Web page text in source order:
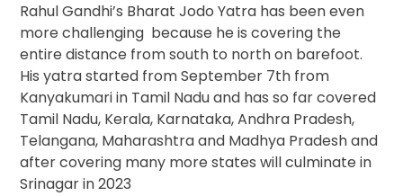
Rahul Gandhi’s Bharat Jodo Yatra has been even
more challenging because he is covering the
entire distance from south to north on barefoot.
His yatra started from September 7th from
Kanyakumari in Tamil Nadu and has so far covered
Tamil Nadu, Kerala, Karnataka, Andhra Pradesh,
Telangana, Maharashtra and Madhya Pradesh and
after covering many more states will culminate in
Srinagar in 2023